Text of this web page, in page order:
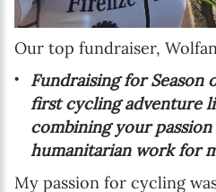
Our top fundraiser,
Fundraising for Season
first cycling adventure
combining your
humanitarian work for
My passion for cycling